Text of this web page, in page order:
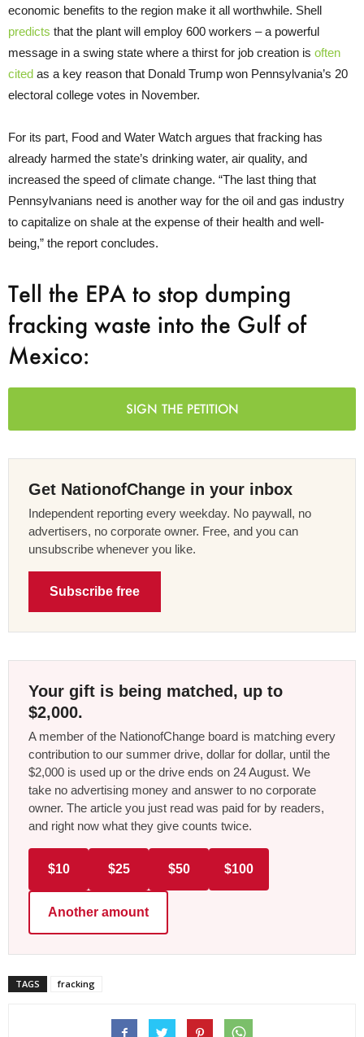
economic benefits to the region make it all worthwhile. Shell
predicts that the plant will employ 600 workers – a powerful
message in a swing state where a thirst for job creation is often
cited as a key reason that Donald Trump won Pennsylvania’s 20
electoral college votes in November.
For its part, Food and Water Watch argues that fracking has
already harmed the state’s drinking water, air quality, and
increased the speed of climate change. “The last thing that
Pennsylvanians need is another way for the oil and gas industry
to capitalize on shale at the expense of their health and well-
being,” the report concludes.
Tell the EPA to stop dumping
fracking waste into the Gulf of
Mexico:
SIGN THE PETITION
Get NationofChange in your inbox
Independent reporting every weekday. No paywall, no
advertisers, no corporate owner. Free, and you can
unsubscribe whenever you like.
Subscribe free
Your gift is being matched, up to
$2,000.
A member of the NationofChange board is matching every
contribution to our summer drive, dollar for dollar, until the
$2,000 is used up or the drive ends on 24 August. We
take no advertising money and answer to no corporate
owner. The article you just read was paid for by readers,
and right now what they give counts twice.
$10 $25 $50 $100
Another amount
TAGS fracking